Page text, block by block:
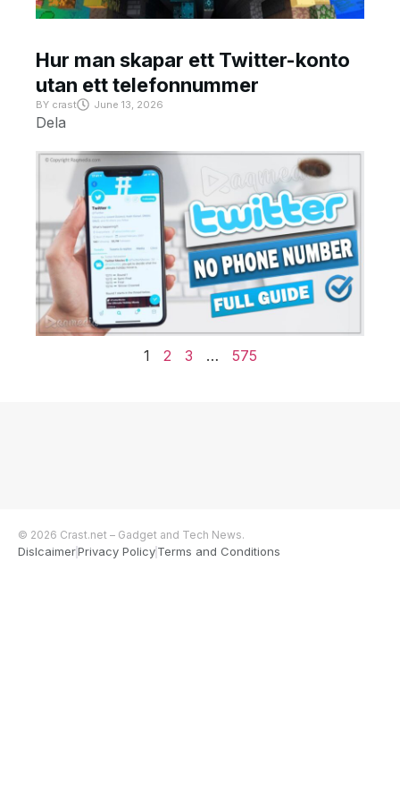
Hur man skapar ett Twitter-konto
utan ett telefonnummer
BY crast June 13, 2026
Dela
1 2 3 … 575
© 2026 Crast.net – Gadget and Tech News.
DislcaimerPrivacy PolicyTerms and Conditions